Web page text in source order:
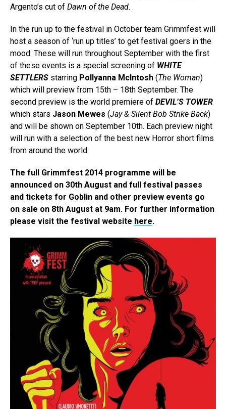
Argento’s cut of Dawn of the Dead.
In the run up to the festival in October team Grimmfest will
host a season of ‘run up titles’ to get festival goers in the
mood. These will run throughout September with the first
of these events is a special screening of WHITE
SETTLERS starring Pollyanna McIntosh (The Woman)
which will preview from 15th – 18th September. The
second preview is the world premiere of DEVIL’S TOWER
which stars Jason Mewes (Jay & Silent Bob Strike Back)
and will be shown on September 10th. Each preview night
will run with a selection of the best new Horror short films
from around the world.
The full Grimmfest 2014 programme will be
announced on 30th August and full festival passes
and tickets for Goblin and other preview events go
on sale on 8th August at 9am. For further information
please visit the festival website here.